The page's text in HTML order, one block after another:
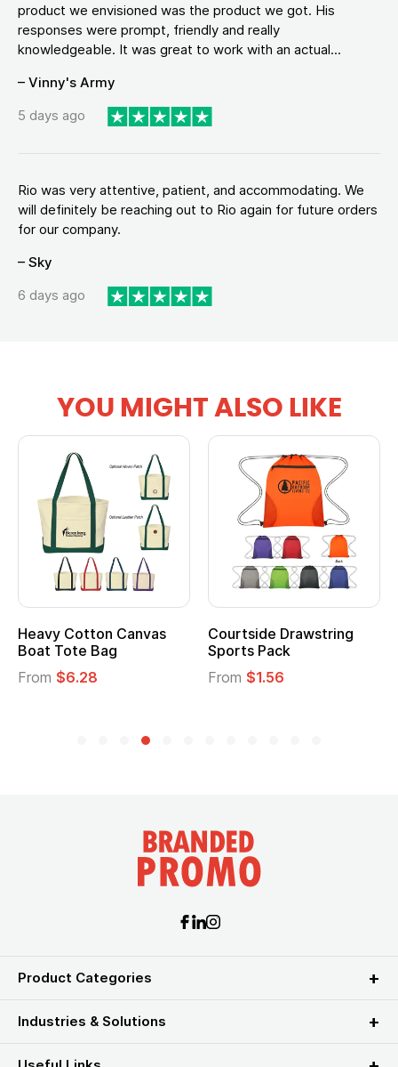
product we envisioned was the product we got. His
responses were prompt, friendly and really
knowledgeable. It was great to work with an actual...
– Vinny's Army
5 days ago
Rio was very attentive, patient, and accommodating. We
will definitely be reaching out to Rio again for future orders
for our company.
– Sky
6 days ago
YOU MIGHT ALSO LIKE
Heavy Cotton Canvas
Boat Tote Bag
From $6.28
Courtside Drawstring
Sports Pack
From $1.56
Product Categories
Industries & Solutions